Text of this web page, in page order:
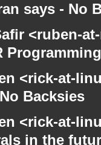
says - No
<ruben-
<rick-at-
Backsies
<rick-at-